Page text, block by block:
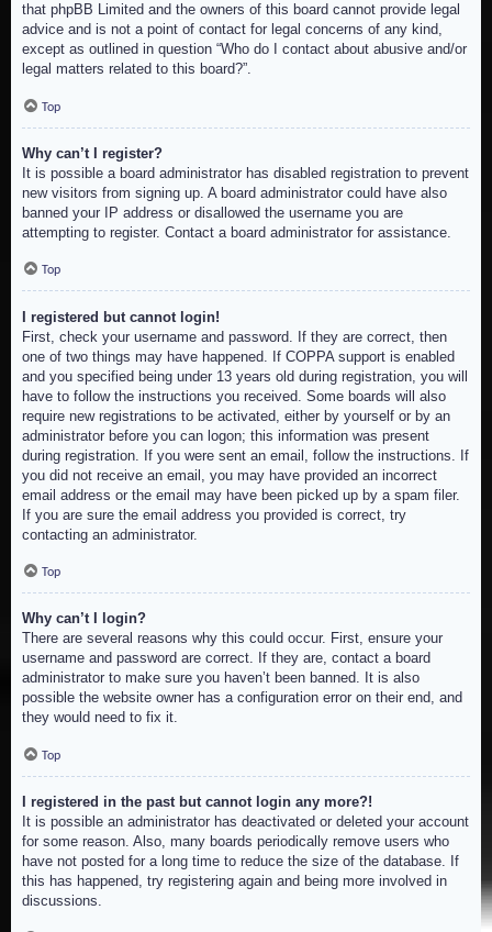
that phpBB Limited and the owners of this board cannot provide legal
advice and is not a point of contact for legal concerns of any kind,
except as outlined in question “Who do I contact about abusive and/or
legal matters related to this board?”.
Top
Why can’t I register?
It is possible a board administrator has disabled registration to prevent
new visitors from signing up. A board administrator could have also
banned your IP address or disallowed the username you are
attempting to register. Contact a board administrator for assistance.
Top
I registered but cannot login!
First, check your username and password. If they are correct, then
one of two things may have happened. If COPPA support is enabled
and you specified being under 13 years old during registration, you will
have to follow the instructions you received. Some boards will also
require new registrations to be activated, either by yourself or by an
administrator before you can logon; this information was present
during registration. If you were sent an email, follow the instructions. If
you did not receive an email, you may have provided an incorrect
email address or the email may have been picked up by a spam filer.
If you are sure the email address you provided is correct, try
contacting an administrator.
Top
Why can’t I login?
There are several reasons why this could occur. First, ensure your
username and password are correct. If they are, contact a board
administrator to make sure you haven’t been banned. It is also
possible the website owner has a configuration error on their end, and
they would need to fix it.
Top
I registered in the past but cannot login any more?!
It is possible an administrator has deactivated or deleted your account
for some reason. Also, many boards periodically remove users who
have not posted for a long time to reduce the size of the database. If
this has happened, try registering again and being more involved in
discussions.